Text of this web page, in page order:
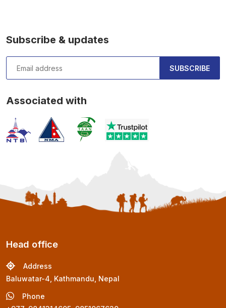
Subscribe & updates
SUBSCRIBE
Associated with
Head office
Address
Baluwatar-4, Kathmandu, Nepal
Phone